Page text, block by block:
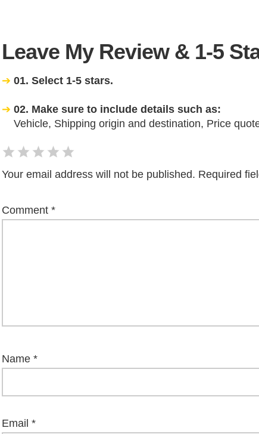
Leave My Review & 1-5
01. Select 1-5 stars.
02. Make sure to include details such as:
Vehicle, Shipping origin and destination, Price
Your email address will not be published. Required
Comment *
Name *
Email *